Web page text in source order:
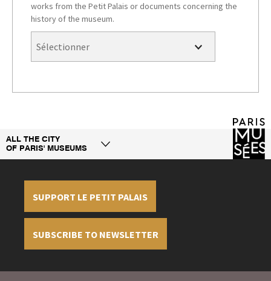
works from the Petit Palais or documents concerning the
history of the museum.
ALL THE CITY
OF PARIS' MUSEUMS
SUPPORT LE PETIT PALAIS
SUBSCRIBE TO NEWSLETTER